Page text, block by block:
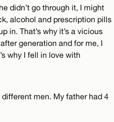
didn’t go through it, I might
alcohol and prescription pills
in. That’s why it’s a vicious
generation and for me, I
why I fell in love with
men. My father had 4